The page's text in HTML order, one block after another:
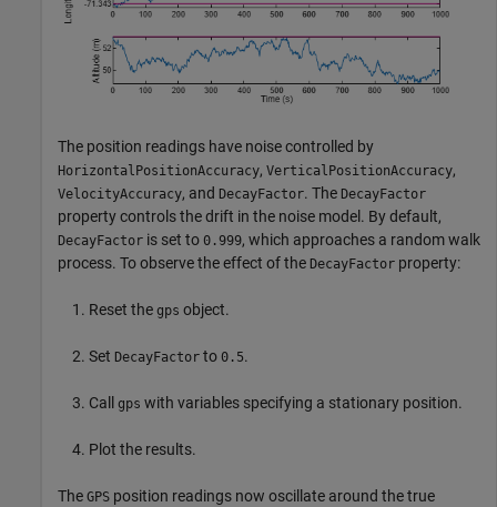
The position readings have noise controlled by
HorizontalPositionAccuracy, VerticalPositionAccuracy,
VelocityAccuracy, and DecayFactor. The DecayFactor
property controls the drift in the noise model. By default,
DecayFactor is set to 0.999, which approaches a random walk
process. To observe the effect of the DecayFactor property:
Reset the gps object.
Set DecayFactor to 0.5.
Call gps with variables specifying a stationary position.
Plot the results.
The GPS position readings now oscillate around the true